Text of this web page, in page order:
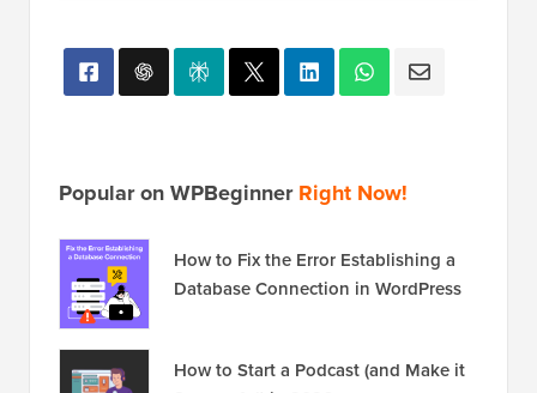
Popular on WPBeginnerRight Now!
How to Fix the Error Establishing a
Database Connection in WordPress
How to Start a Podcast (and Make it